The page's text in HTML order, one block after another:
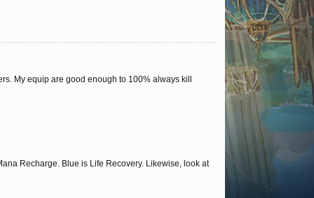
My equip are good enough to 100% always kill
Recharge. Blue is Life Recovery. Likewise, look at